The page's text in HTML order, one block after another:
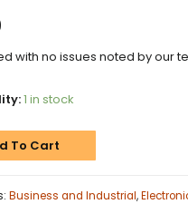
with no issues noted by our
1 in stock
To Cart
Business and Industrial,